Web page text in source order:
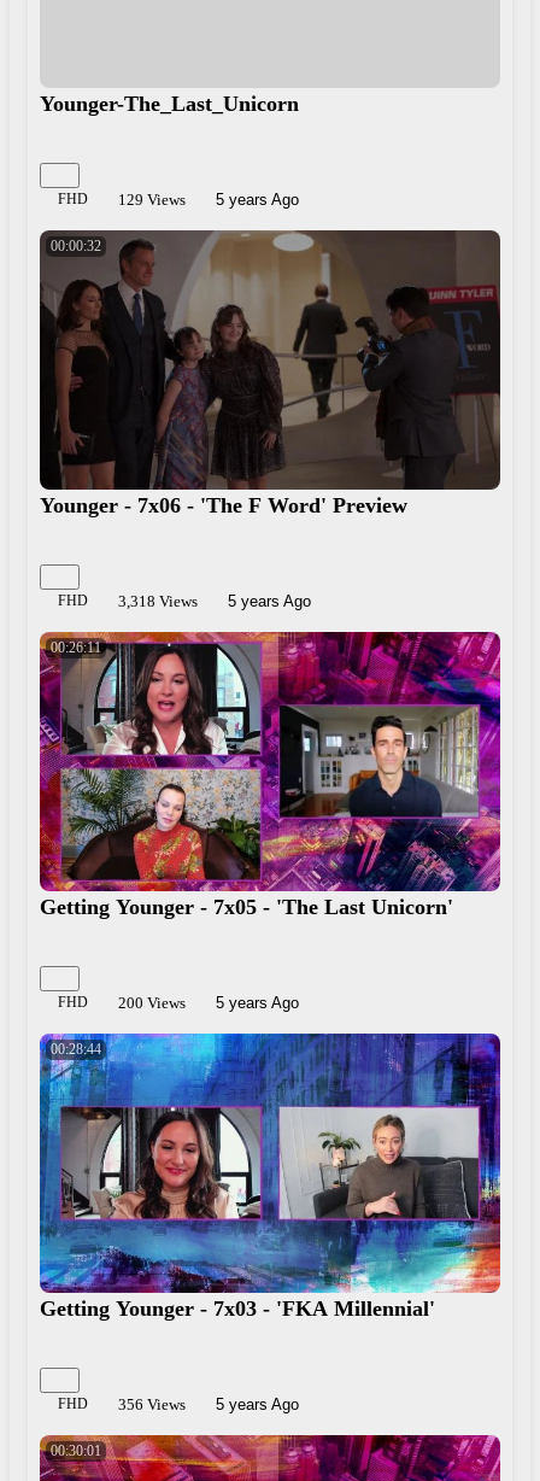
Younger-The_Last_Unicorn
FHD 129 Views 5 years Ago
00:00:32
Younger - 7x06 - 'The F Word' Preview
FHD 3,318 Views 5 years Ago
00:26:11
Getting Younger - 7x05 - 'The Last Unicorn'
FHD 200 Views 5 years Ago
00:28:44
Getting Younger - 7x03 - 'FKA Millennial'
FHD 356 Views 5 years Ago
00:30:01